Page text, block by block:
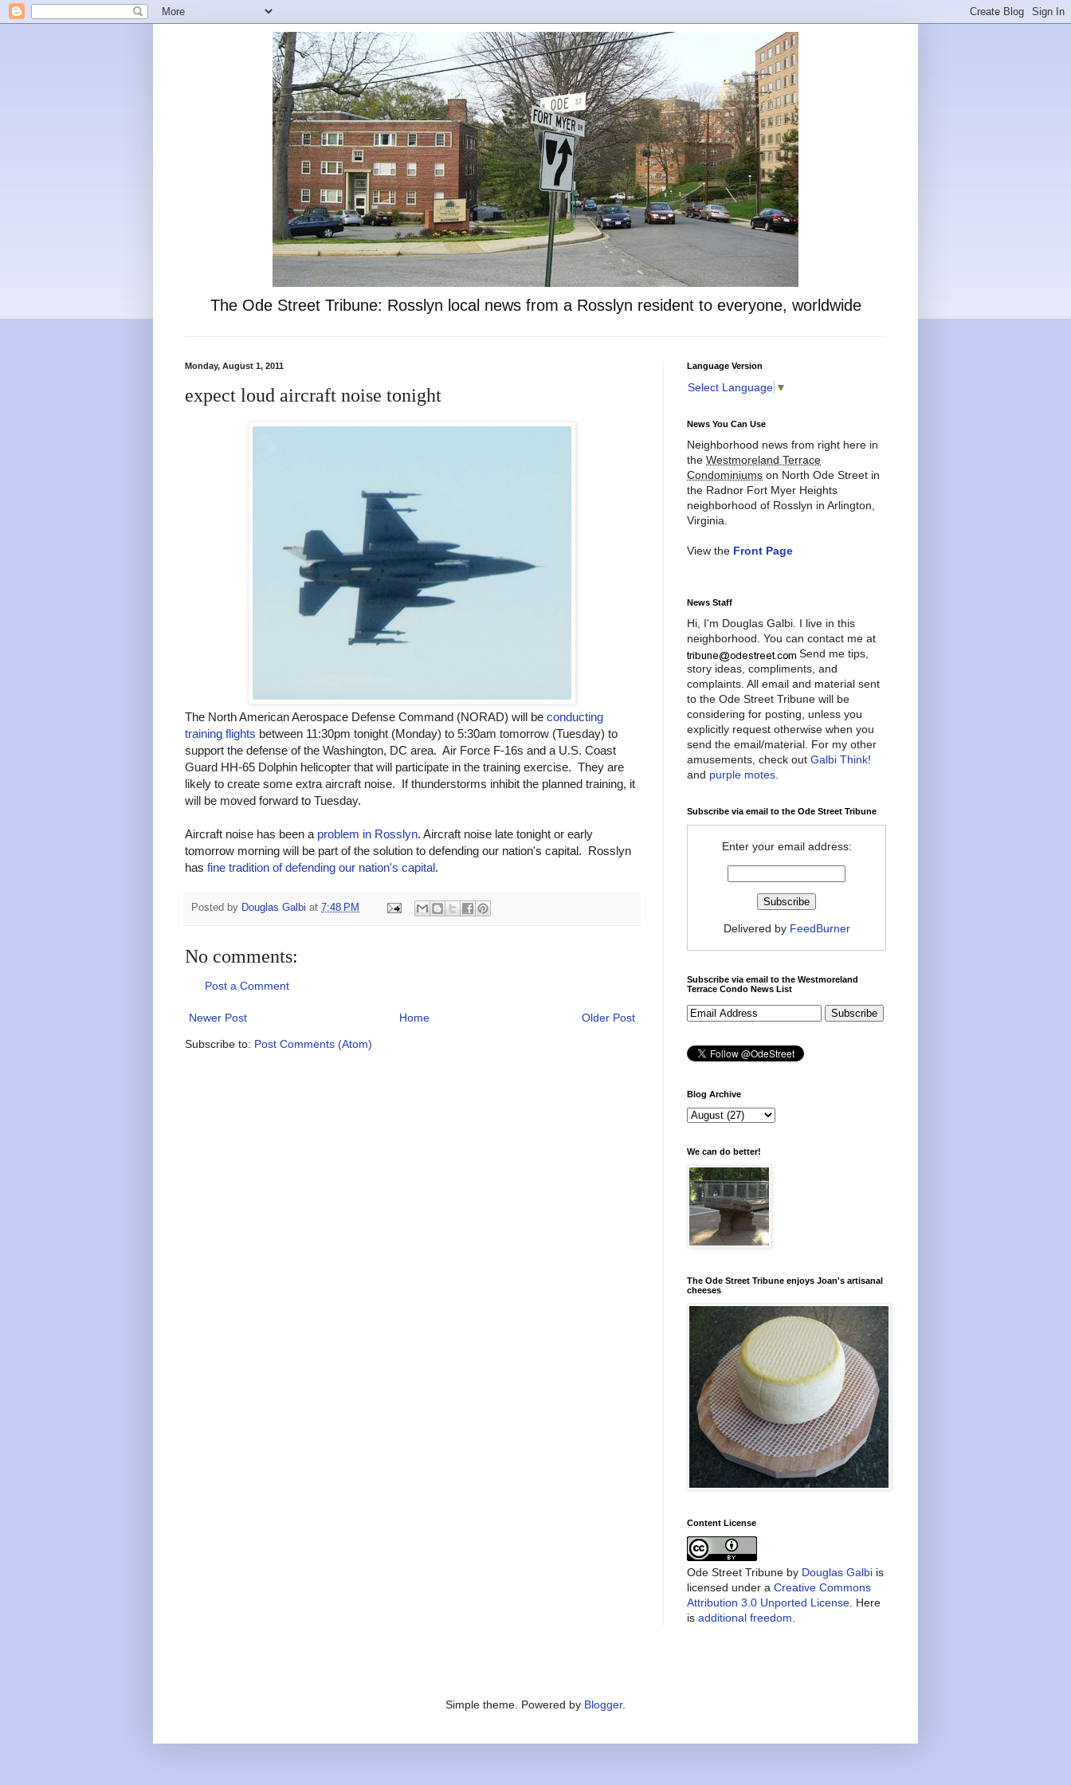
The Ode Street Tribune: Rosslyn local news from a Rosslyn resident to everyone, worldwide
Monday, August 1, 2011
expect loud aircraft noise tonight
The North American Aerospace Defense Command (NORAD) will be conducting
training flights between 11:30pm tonight (Monday) to 5:30am tomorrow (Tuesday) to
support the defense of the Washington, DC area. Air Force F-16s and a U.S. Coast
Guard HH-65 Dolphin helicopter that will participate in the training exercise. They are
likely to create some extra aircraft noise. If thunderstorms inhibit the planned training, it
will be moved forward to Tuesday.
Aircraft noise has been a problem in Rosslyn. Aircraft noise late tonight or early
tomorrow morning will be part of the solution to defending our nation's capital. Rosslyn
has fine tradition of defending our nation's capital.
Posted by Douglas Galbi at 7:48 PM
No comments:
Post a Comment
Newer Post Older Post
Home
Subscribe to: Post Comments (Atom)
Language Version
Select Language ▼
News You Can Use
Neighborhood news from right here in
the Westmoreland Terrace
Condominiums on North Ode Street in
the Radnor Fort Myer Heights
neighborhood of Rosslyn in Arlington,
Virginia.
View the Front Page
News Staff
Hi, I'm Douglas Galbi. I live in this
neighborhood. You can contact me at
Send me tips,
story ideas, compliments, and
complaints. All email and material sent
to the Ode Street Tribune will be
considering for posting, unless you
explicitly request otherwise when you
send the email/material. For my other
amusements, check out Galbi Think!
and purple motes
Subscribe via email to the Ode Street Tribune
Enter your email address:
Delivered by FeedBurner
Subscribe via email to the Westmoreland
Terrace Condo News List
Blog Archive
We can do better!
The Ode Street Tribune enjoys Joan's artisanal
cheeses
Content License
Ode Street Tribune by Douglas Galbi is
licensed under a Creative Commons
Attribution 3.0 Unported License . Here
is additional freedom
Simple theme. Powered by Blogger.